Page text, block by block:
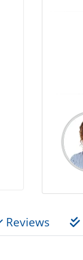
Reviews